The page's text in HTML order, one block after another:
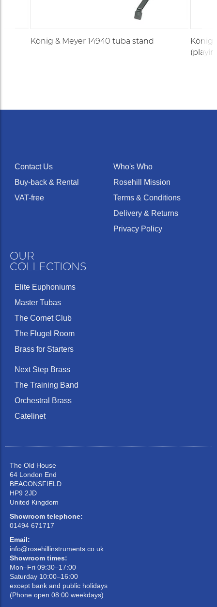
König & Meyer 14940 tuba stand
König
Contact Us
Buy-back & Rental
VAT-free
Who's Who
Rosehill Mission
Terms & Conditions
Delivery & Returns
Privacy Policy
OUR
COLLECTIONS
Elite Euphoniums
Master Tubas
The Cornet Club
The Flugel Room
Brass for Starters
Next Step Brass
The Training Band
Orchestral Brass
Catelinet
The Old House
64 London End
BEACONSFIELD
HP9 2JD
United Kingdom
Showroom telephone:
01494 671717
Email:
info@rosehillinstruments.co.uk
Showroom times:
Mon–Fri 09:30–17:00
Saturday 10:00–16:00
except bank and public holidays
(Phone open 08:00 weekdays)